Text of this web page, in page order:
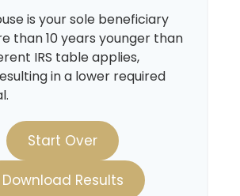
is your sole beneficiary
than 10 years younger than
IRS table applies,
in a lower required
Start Over
Download Results